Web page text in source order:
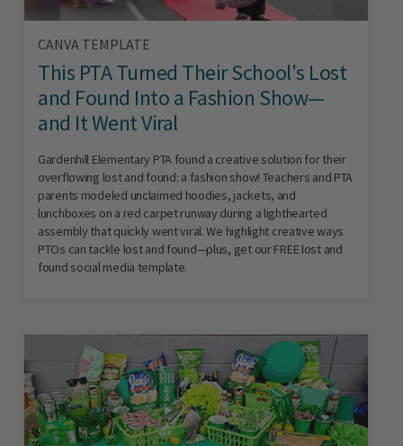
CANVA TEMPLATE
This PTA Turned Their School's Lost
and Found Into a Fashion Show—
and It Went Viral
Gardenhill Elementary PTA found a creative solution for their
overflowing lost and found: a fashion show! Teachers and PTA
parents modeled unclaimed hoodies, jackets, and
lunchboxes on a red carpet runway during a lighthearted
assembly that quickly went viral. We highlight creative ways
PTOs can tackle lost and found—plus, get our FREE lost and
found social media template.